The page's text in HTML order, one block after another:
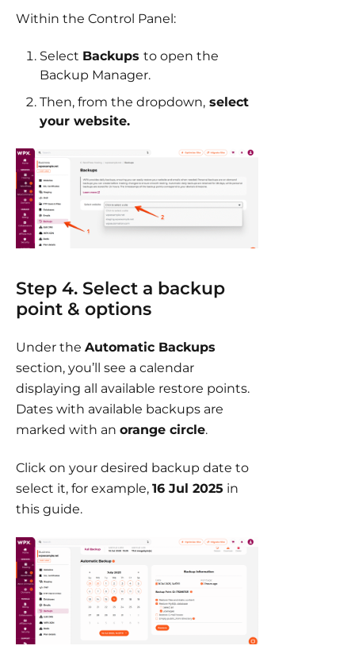
Within the Control Panel:
Select Backups to open the
Backup Manager.
Then, from the dropdown, select
your website.
Step 4. Select a backup
point & options
Under the Automatic Backups
section, you’ll see a calendar
displaying all available restore points.
Dates with available backups are
marked with an orange circle.
Click on your desired backup date to
select it, for example, 16 Jul 2025 in
this guide.